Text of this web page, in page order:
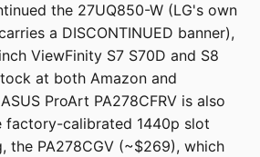
the 27UQ850-W (LG's own
a DISCONTINUED banner),
ViewFinity S7 S70D and S8
at both Amazon and
ProArt PA278CFRV is also
calibrated 1440p slot
the PA278CGV (~$269), which